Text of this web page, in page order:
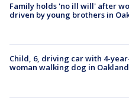
Family holds 'no ill will' after
driven by young brothers in
Child, 6, driving car with 4-
woman walking dog in Oakland